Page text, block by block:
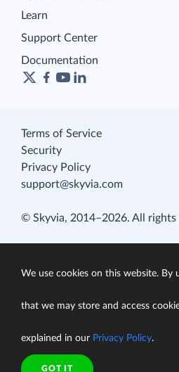
Learn
Support Center
Documentation
Terms of Service
Security
Privacy Policy
support@skyvia.com
© Skyvia, 2014–2026. All rights
We use cookies on this website. By
that we may store and access
explained in our Privacy Policy.
GOT IT